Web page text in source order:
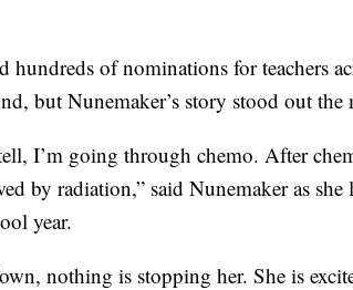
hundreds of nominations for teachers
but Nunemaker’s story stood out the
I’m going through chemo. After
by radiation,” said Nunemaker as she
year.
nothing is stopping her. She is